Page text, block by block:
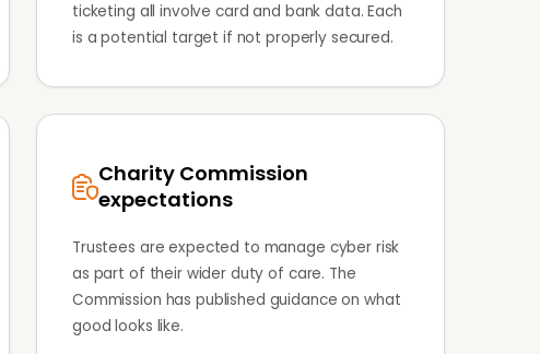
ticketing all involve card and bank data. Each
is a potential target if not properly secured.
Charity Commission
expectations
Trustees are expected to manage cyber risk
as part of their wider duty of care. The
Commission has published guidance on what
good looks like.